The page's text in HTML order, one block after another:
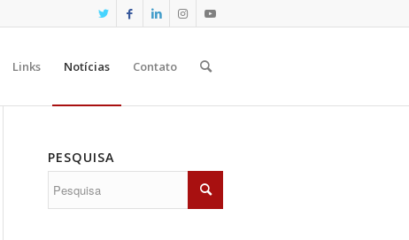
Links Notícias Contato
PESQUISA